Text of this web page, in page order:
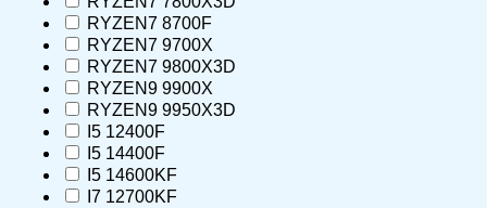
RYZEN7 8700F
RYZEN7 9700X
RYZEN7 9800X3D
RYZEN9 9900X
RYZEN9 9950X3D
I5 12400F
I5 14400F
I5 14600KF
I7 12700KF